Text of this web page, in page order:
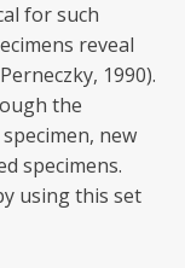
for such
reveal
1990).
the
new
specimens.
using this set